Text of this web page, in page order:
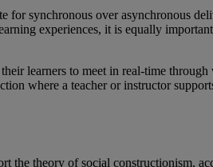
synchronous over asynchronous
experiences, it is equally
learners to meet in real-time
where a teacher or instructor
the theory of social constructionism,